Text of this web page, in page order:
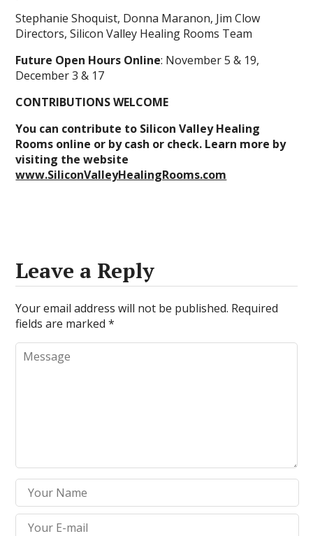
Stephanie Shoquist, Donna Maranon, Jim Clow
Directors, Silicon Valley Healing Rooms Team
Future Open Hours Online: November 5 & 19,
December 3 & 17
CONTRIBUTIONS WELCOME
You can contribute to Silicon Valley Healing
Rooms online or by cash or check. Learn more by
visiting the website
www.SiliconValleyHealingRooms.com
Leave a Reply
Your email address will not be published. Required
fields are marked*